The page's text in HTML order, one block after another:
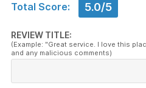
Total Score: 5.0/5
REVIEW TITLE:
(Example: "Great service. I love this
and any malicious comments)